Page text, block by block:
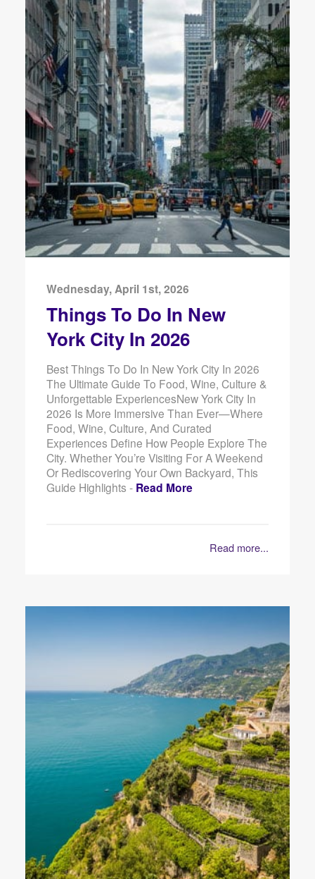
Wednesday, April 1st, 2026
Things To Do In New
York City In 2026
Best Things To Do In New York City In 2026
The Ultimate Guide To Food, Wine, Culture &
Unforgettable ExperiencesNew York City In
2026 Is More Immersive Than Ever—Where
Food, Wine, Culture, And Curated
Experiences Define How People Explore The
City. Whether You’re Visiting For A Weekend
Or Rediscovering Your Own Backyard, This
Guide Highlights - Read More
Read more...